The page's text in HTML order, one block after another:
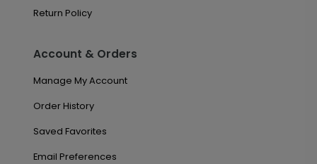
Return Policy
Account & Orders
Manage My Account
Order History
Saved Favorites
Email Preferences